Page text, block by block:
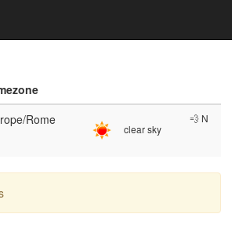
Rome
clear sky
💨 N